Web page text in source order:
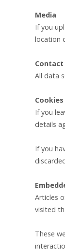
Media
If you
location
Contact
All data
Cookies
If you
details
If you
Articles
visited
These